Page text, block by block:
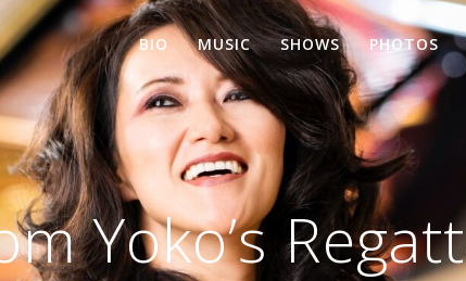
BIO MUSIC SHOWS PHOTOS
Yoko’s